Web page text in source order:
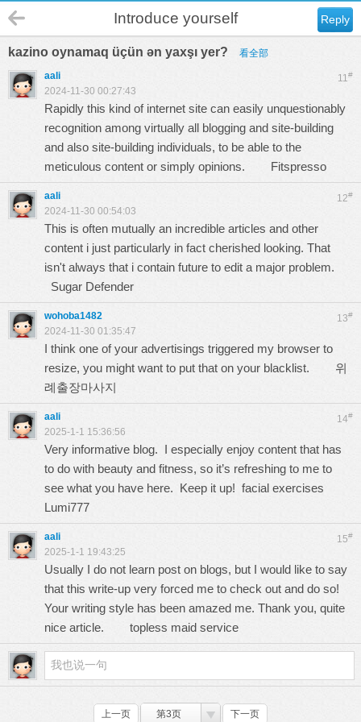
Reply
Introduce yourself
kazino oynamaq üçün ən yaxşı yer? 看全部
11#
aali
2024-11-30 00:27:43
Rapidly this kind of internet site can easily unquestionably
recognition among virtually all blogging and site-building
and also site-building individuals, to be able to the
meticulous content or simply opinions. Fitspresso
12#
aali
2024-11-30 00:54:03
This is often mutually an incredible articles and other
content i just particularly in fact cherished looking. That
isn't always that i contain future to edit a major problem.
Sugar Defender
13#
wohoba1482
2024-11-30 01:35:47
I think one of your advertisings triggered my browser to
resize, you might want to put that on your blacklist. 위
례출장마사지
14#
aali
2025-1-1 15:36:56
Very informative blog. I especially enjoy content that has
to do with beauty and fitness, so it’s refreshing to me to
see what you have here. Keep it up! facial exercises
Lumi777
15#
aali
2025-1-1 19:43:25
Usually I do not learn post on blogs, but I would like to say
that this write-up very forced me to check out and do so!
Your writing style has been amazed me. Thank you, quite
nice article. topless maid service
上一页 第3页 下一页